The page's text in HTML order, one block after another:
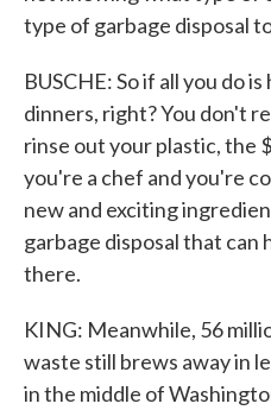
type of garbage disposal
BUSCHE: So if all you do
dinners, right? You don't
rinse out your plastic, the
you're a chef and you're
new and exciting
garbage disposal that can
there.
KING: Meanwhile, 56
waste still brews away in
in the middle of